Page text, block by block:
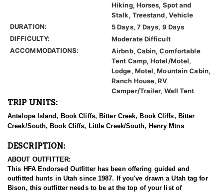
Hiking, Horses, Spot and
Stalk, Treestand, Vehicle
DURATION:
5 Days, 7 Days, 9 Days
DIFFICULTY:
Moderate Difficult
ACCOMMODATIONS:
Airbnb, Cabin, Comfortable
Tent Camp, Hotel/Motel,
Lodge, Motel, Mountain Cabin,
Ranch House, RV
Camper/Trailer, Wall Tent
TRIP UNITS:
Antelope Island, Book Cliffs, Bitter Creek, Book Cliffs, Bitter
Creek/South, Book Cliffs, Little Creek/South, Henry Mtns
DESCRIPTION:
ABOUT OUTFITTER:
This HFA Endorsed Outfitter has been offering guided and
outfitted hunts in Utah since 1987. If you've drawn a Utah tag for
Bison, this outfitter needs to be at the top of your list of